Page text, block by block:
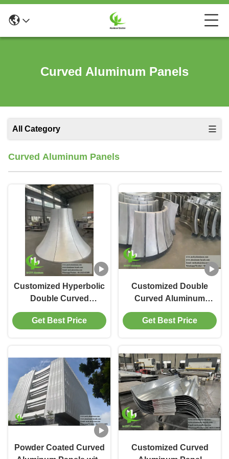
Curved Aluminum Panels
All Category
Curved Aluminum Panels
Customized Hyperbolic
Double Curved
Aluminum Cladding
Panel with Powder
Get Best Price
Customized Double
Curved Aluminum
Cladding Panels with
Powder Coated and
Get Best Price
Powder Coated Curved
Customized Curved